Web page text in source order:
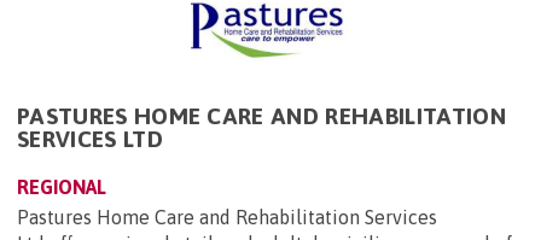
PASTURES HOME CARE AND REHABILITATION
SERVICES LTD
REGIONAL
Pastures Home Care and Rehabilitation Services